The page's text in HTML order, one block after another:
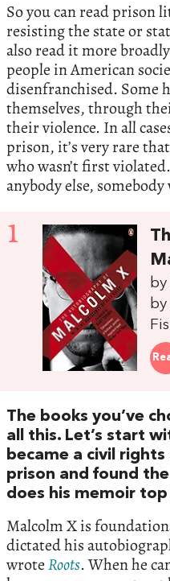
So you can read prison
resisting the state or
also read it more
people in American
disenfranchised. Some
themselves, through
their violence. In all
prison, it’s very rare
who wasn’t first
anybody else,
1
by
by
The books you’ve
all this. Let’s start
became a civil
prison and found
does his memoir
Malcolm X is
dictated his
wroteRoots. When he